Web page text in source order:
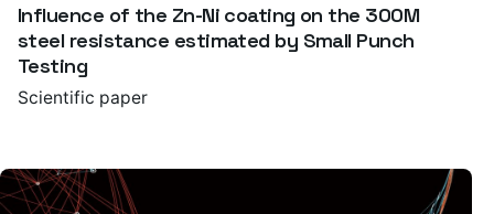
Influence of the Zn-Ni coating on the 300M
steel resistance estimated by Small Punch
Testing
Scientific paper